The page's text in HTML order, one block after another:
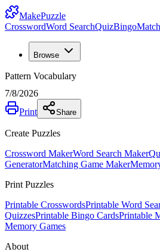
MakePuzzle
CrosswordWord SearchQuizBingo
Browse
Pattern Vocabulary
7/8/2026
Print
Share
Create Puzzles
Crossword MakerWord Search Maker
GeneratorMatching Game Maker
Print Puzzles
Printable CrosswordsPrintable Word
QuizzesPrintable Bingo CardsPrintable
Memory Games
About